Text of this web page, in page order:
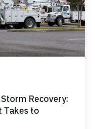
Recovery:
Takes to